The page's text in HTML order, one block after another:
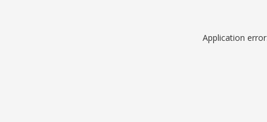
Application